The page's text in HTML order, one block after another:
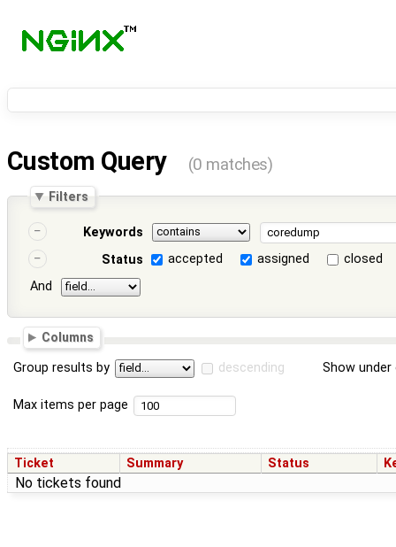
Custom Query (0 matches)
Filters
Keywords
Status
accepted assigned
closed
And
Columns
Group results by descending Show
Max items per page
Ticket Summary Status
No tickets found